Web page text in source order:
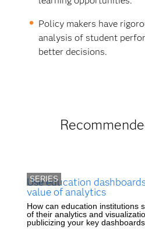
Policy makers have
analysis of student
better decisions.
SERIES
Use education
value of analytics
How can education institutions
of their analytics and
publicizing your key dashboards.